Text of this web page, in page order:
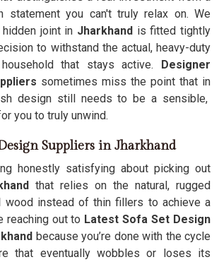
statement you can't truly relax on. We
joint in Jharkhand is fitted tightly
to withstand the actual, heavy-duty
that stays active. Designer
sometimes miss the point that in
design still needs to be a sensible,
you to truly unwind.
Suppliers in Jharkhand
honestly satisfying about picking out
that relies on the natural, rugged
wood instead of thin fillers to achieve a
reaching out to Latest Sofa Set Design
because you’re done with the cycle
that eventually wobbles or loses its